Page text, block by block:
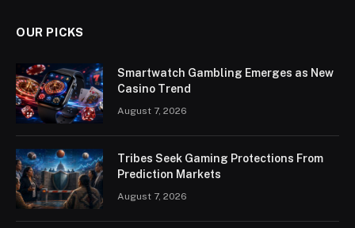
OUR PICKS
Smartwatch Gambling Emerges as New
Casino Trend
August 7, 2026
Tribes Seek Gaming Protections From
Prediction Markets
August 7, 2026